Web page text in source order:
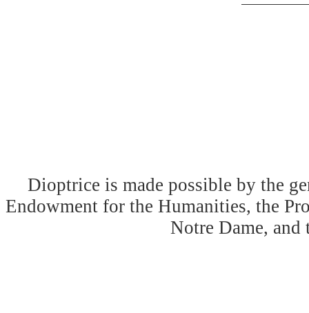
Dioptrice is made possible by the
Endowment for the Humanities, the
Notre Dame,